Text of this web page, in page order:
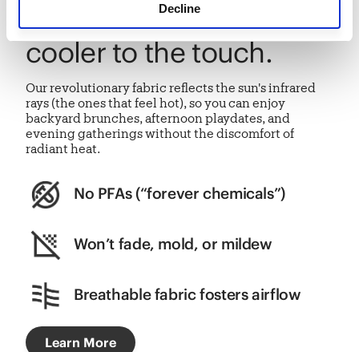
Decline
that feels up to 15°F
cooler to the touch.
Our revolutionary fabric reflects the sun's infrared
rays (the ones that feel hot), so you can enjoy
backyard brunches, afternoon playdates, and
evening gatherings without the discomfort of
radiant heat.
No PFAs (“forever chemicals”)
Won’t fade, mold, or mildew
Breathable fabric fosters airflow
Learn More